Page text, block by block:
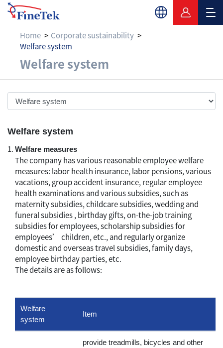
Home
Corporate sustainability
Welfare system
Welfare system
Welfare system
Welfare system
Welfare measures
The company has various reasonable employee welfare
measures: labor health insurance, labor pensions, various
vacations, group accident insurance, regular employee
health examinations and various subsidies, such as
maternity subsidies, childcare subsidies, wedding and
funeral subsidies , birthday gifts, on-the-job training
subsidies for employees, scholarship subsidies for
employees’ children, etc., and regularly organize
domestic and overseas travel subsidies, family days,
employee birthday parties, etc.
The details are as follows:
Welfare
system
Item
provide treadmills, bicycles and other